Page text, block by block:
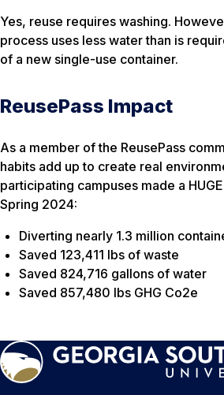
Yes, reuse requires washing.
process uses less water than is
of a new single-use container.
ReusePass Impact
As a member of the ReusePass
habits add up to create real
participating campuses made a
Spring 2024:
Diverting nearly 1.3 million
Saved 123,411 lbs of waste
Saved 824,716 gallons of water
Saved 857,480 lbs GHG Co2e